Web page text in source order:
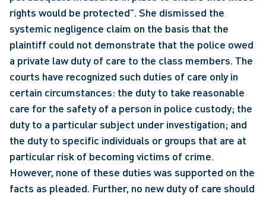
rights would be protected”. She dismissed the
systemic negligence claim on the basis that the
plaintiff could not demonstrate that the police owed
a private law duty of care to the class members. The
courts have recognized such duties of care only in
certain circumstances: the duty to take reasonable
care for the safety of a person in police custody; the
duty to a particular subject under investigation; and
the duty to specific individuals or groups that are at
particular risk of becoming victims of crime.
However, none of these duties was supported on the
facts as pleaded. Further, no new duty of care should